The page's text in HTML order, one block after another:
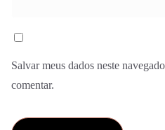
Salvar meus dados neste
comentar.